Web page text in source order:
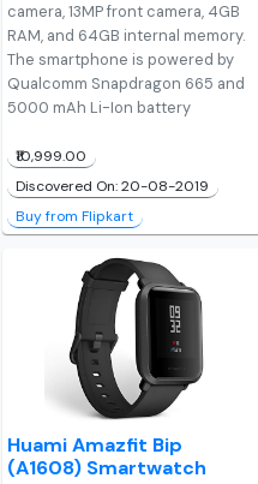
camera, 13MP front camera, 4GB
RAM, and 64GB internal memory.
The smartphone is powered by
Qualcomm Snapdragon 665 and
5000 mAh Li-Ion battery
₹10,999.00
Discovered On: 20-08-2019
Buy from Flipkart
Huami Amazfit Bip
(A1608) Smartwatch